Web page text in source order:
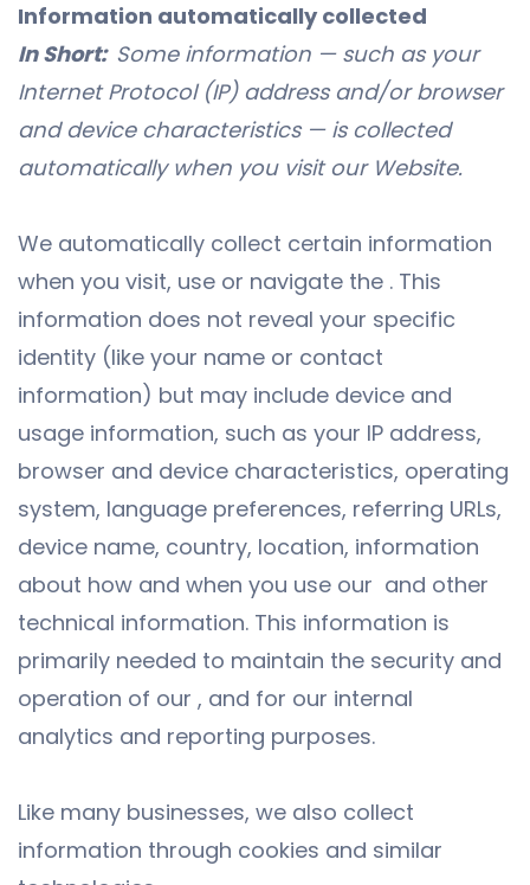
Information automatically collected
In Short: Some information — such as your
Internet Protocol (IP) address and/or browser
and device characteristics — is collected
automatically when you visit our Website.
We automatically collect certain information
when you visit, use or navigate the . This
information does not reveal your specific
identity (like your name or contact
information) but may include device and
usage information, such as your IP address,
browser and device characteristics, operating
system, language preferences, referring URLs,
device name, country, location, information
about how and when you use our and other
technical information. This information is
primarily needed to maintain the security and
operation of our , and for our internal
analytics and reporting purposes.
Like many businesses, we also collect
information through cookies and similar